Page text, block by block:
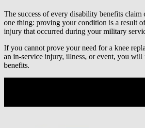
The success of every disability benefits claim
one thing: proving your condition is a result
injury that occurred during your military
If you cannot prove your need for a knee
an in-service injury, illness, or event, you
benefits.